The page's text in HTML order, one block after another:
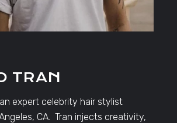
TRAN
expert celebrity hair stylist
CA. Tran injects creativity,